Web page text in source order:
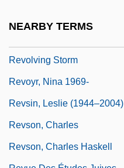
NEARBY TERMS
Revolving Storm
Revoyr, Nina 1969-
Revsin, Leslie (1944–2004)
Revson, Charles
Revson, Charles Haskell